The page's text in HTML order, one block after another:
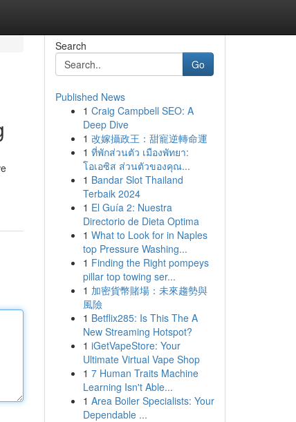
Search
Go
Published News
1 Craig Campbell SEO: A
Deep Dive
1 改嫁攝政王：甜寵逆轉命運
1 ที่พักส่วนตัว เมืองพัทยา:
โอเอซิส ส่วนตัวของคุณ...
1 Bandar Slot Thailand
Terbaik 2024
1 El Guía 2: Nuestra
Directorio de Dieta Optima
1 What to Look for in Naples
top Pressure Washing...
1 Finding the Right pompeys
pillar top towing ser...
1 加密貨幣賭場：未來趨勢與
風險
1 Betflix285: Is This The A
New Streaming Hotspot?
1 iGetVapeStore: Your
Ultimate Virtual Vape Shop
1 7 Human Traits Machine
Learning Isn't Able...
1 Area Boiler Specialists: Your
Dependable ...